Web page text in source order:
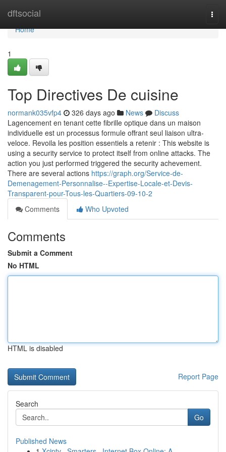
dftsocial
Home
Home
1
Top Directives De cuisine
normank035vfp4 326 days ago News
Discuss
Lagencement en tenant cette fibrille optique dans un maison
individuelle est un processus formule offrant seul liaison ultra-
veloce. Revoila les position essentiels a retenir : This website is
using a security service to protect itself from online attacks. The
action you just performed triggered the security achevement.
There are several actions https://graph.org/Service-de-
Demenagement-Personnalise--Expertise-Locale-et-Devis-
Transparent-pour-Tous-les-Quartiers-09-10-2
Comments
Who Upvoted
Comments
Submit a Comment
No HTML
HTML is disabled
Report Page
Search
Go
Published News